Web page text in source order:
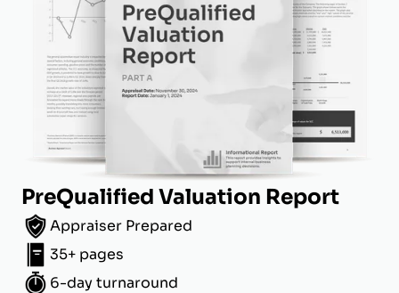
PreQualified Valuation Report
Appraiser Prepared
35+ pages
6-day turnaround